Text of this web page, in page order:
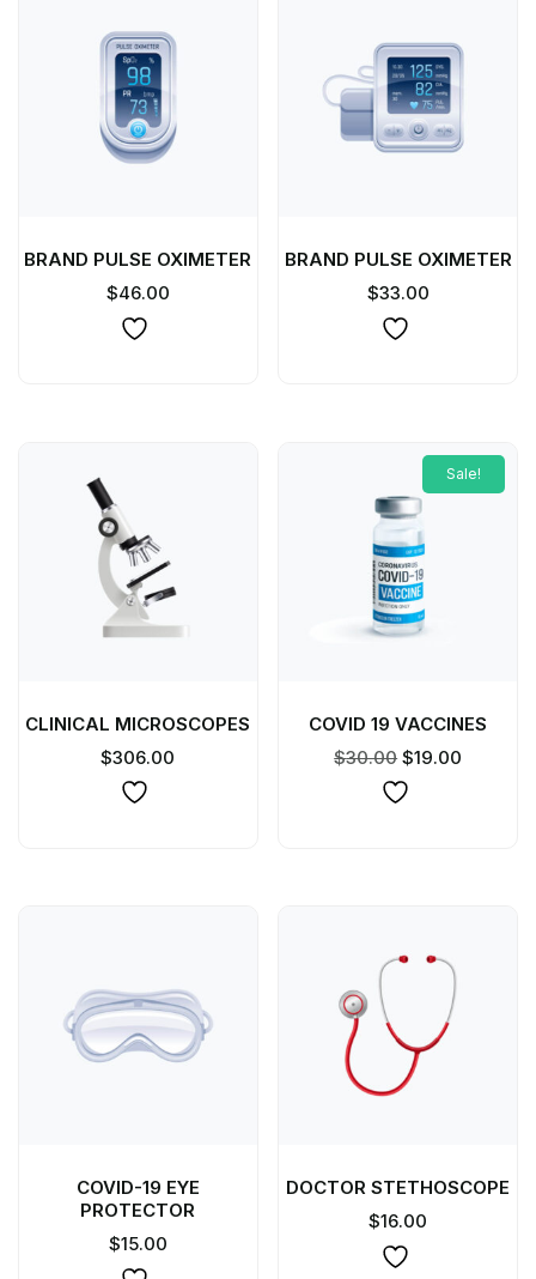
BRAND PULSE OXIMETER
$46.00
BRAND PULSE OXIMETER
$33.00
CLINICAL MICROSCOPES
$306.00
Sale!
COVID 19 VACCINES
$30.00 $19.00
COVID-19 EYE
PROTECTOR
$15.00
DOCTOR STETHOSCOPE
$16.00